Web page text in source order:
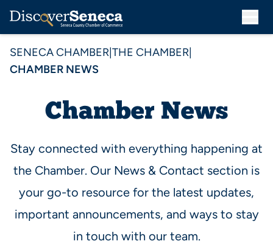
SENECA CHAMBER THE CHAMBER
CHAMBER NEWS
Chamber News
Stay connected with everything happening at
the Chamber. Our News & Contact section is
your go-to resource for the latest updates,
important announcements, and ways to stay
in touch with our team.